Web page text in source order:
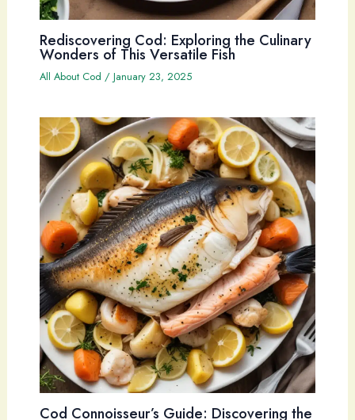
Rediscovering Cod: Exploring the Culinary
Wonders of This Versatile Fish
All About Cod / January 23, 2025
Cod Connoisseur’s Guide: Discovering the